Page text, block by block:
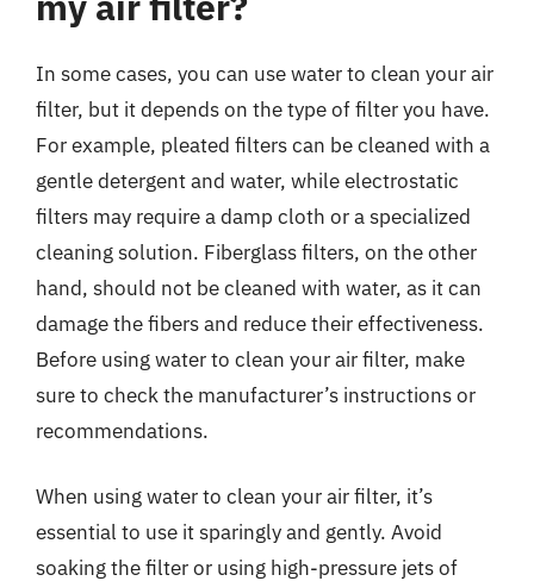
In some cases, you can use water to clean your air
filter, but it depends on the type of filter you have.
For example, pleated filters can be cleaned with a
gentle detergent and water, while electrostatic
filters may require a damp cloth or a specialized
cleaning solution. Fiberglass filters, on the other
hand, should not be cleaned with water, as it can
damage the fibers and reduce their effectiveness.
Before using water to clean your air filter, make
sure to check the manufacturer’s instructions or
recommendations.
When using water to clean your air filter, it’s
essential to use it sparingly and gently. Avoid
soaking the filter or using high-pressure jets of